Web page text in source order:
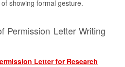
showing formal gesture.
Permission Letter Writing
Letter for Research